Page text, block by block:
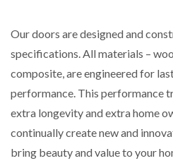
Our doors are designed and
specifications. All materials –
composite, are engineered for
performance. This performance
extra longevity and extra home
continually create new and
bring beauty and value to your